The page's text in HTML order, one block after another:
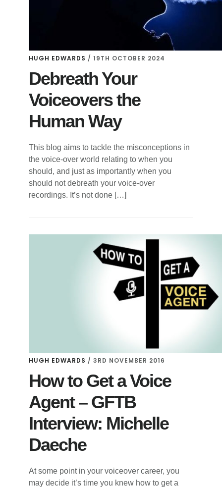
HUGH EDWARDS /19TH OCTOBER 2024
Debreath Your
Voiceovers the
Human Way
This blog aims to tackle the misconceptions in
the voice-over world relating to when you
should, and just as importantly when you
should not debreath your voice-over
recordings. It’s not done […]
HUGH EDWARDS /3RD NOVEMBER 2016
How to Get a Voice
Agent – GFTB
Interview: Michelle
Daeche
At some point in your voiceover career, you
may decide it’s time you knew how to get a